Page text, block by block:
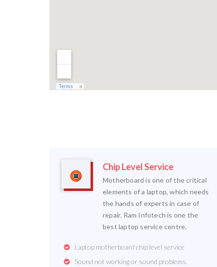
Chip Level Service
Motherboard is one of the critical
elements of a laptop, which needs
the hands of experts in case of
repair. Ram Infotech is one the
best laptop service centre.
Laptop motherboard chip level service
Sound not working or sound problems.